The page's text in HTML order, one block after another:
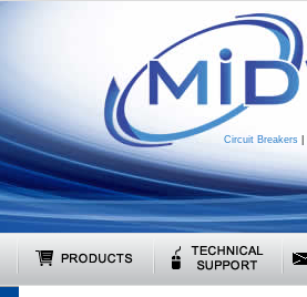
Circuit Breakers